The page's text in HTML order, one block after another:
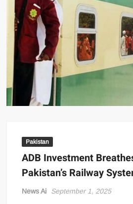
US Renews Strikes on Iran as Tankers
of Hormuz
PML-N MPA Saqib Chaddar’s Interim
Iqbal Harassment Case
Hania Aamir and Sajal Ali Shine in All-
Brands Launch in Lahore
Pakistan
ADB Investment
Pakistan’s Railway
News Ai September 1, 2025